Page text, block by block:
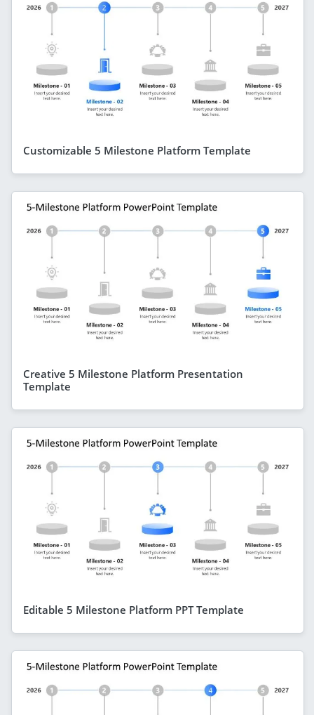
Customizable 5 Milestone Platform Template
Creative 5 Milestone Platform Presentation
Template
Editable 5 Milestone Platform PPT Template